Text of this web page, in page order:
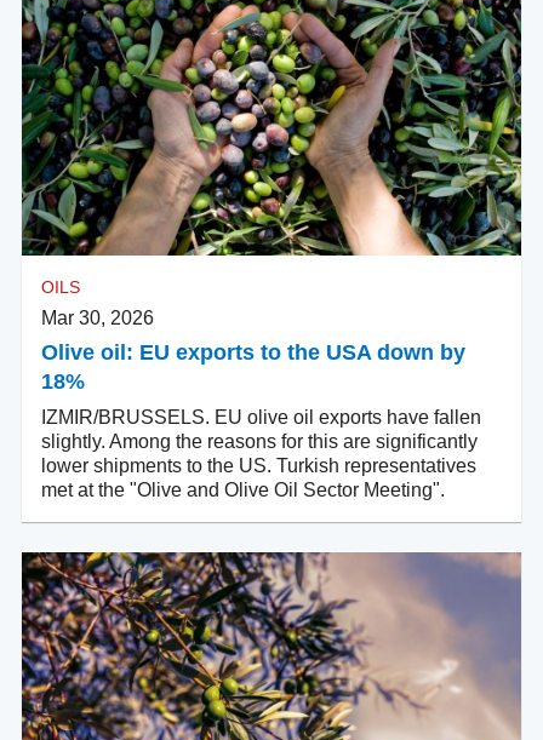
OILS
Mar 30, 2026
Olive oil: EU exports to the USA down by
18%
IZMIR/BRUSSELS. EU olive oil exports have fallen
slightly. Among the reasons for this are significantly
lower shipments to the US. Turkish representatives
met at the "Olive and Olive Oil Sector Meeting".